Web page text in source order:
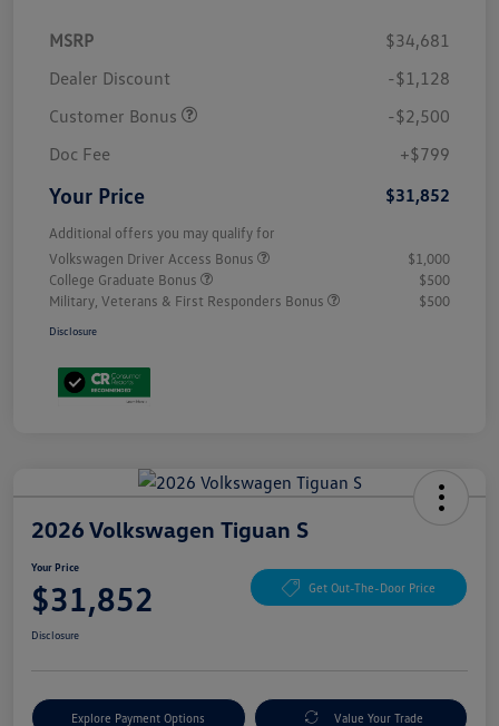
MSRP
$34,681
Dealer Discount
-$1,128
Customer Bonus
-$2,500
Doc Fee
+$799
Your Price $31,852
Additional offers you may qualify for
Volkswagen Driver Access Bonus
$1,000
College Graduate Bonus
$500
Military, Veterans & First Responders Bonus
$500
Disclosure
2026 Volkswagen Tiguan S
Your Price
$31,852 Get Out-The-Door Price
Disclosure
Explore Payment Options Value Your Trade